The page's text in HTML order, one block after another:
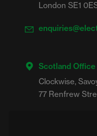
London SE1
Scotland Office
Clockwise,